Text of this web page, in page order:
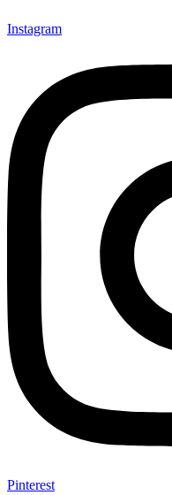
Instagram
Pinterest